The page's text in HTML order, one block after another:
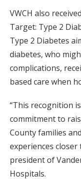
VWCH also
Target: Type 2
Type 2 Diabetes
diabetes, who
complications,
based care when
“This recognition
commitment to
County families
experiences closer
president of
Hospitals.